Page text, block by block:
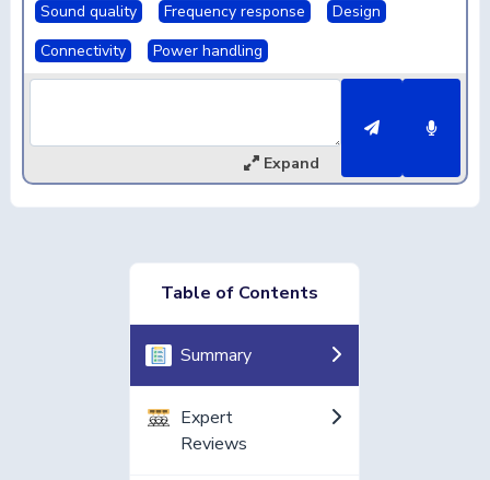
Sound quality Frequency response
Design
Connectivity
Power handling
Expand
Table of Contents
Summary
Expert
Reviews